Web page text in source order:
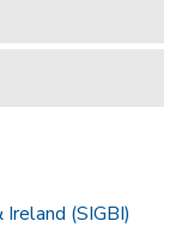
(SIGBI)